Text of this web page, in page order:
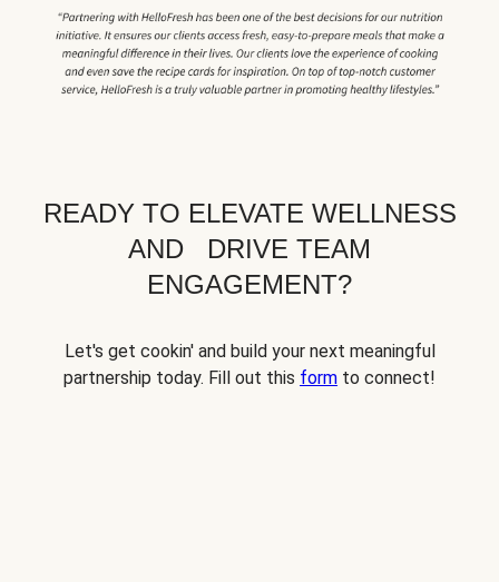
READY TO ELEVATE WELLNESS
AND DRIVE TEAM
ENGAGEMENT?
Let's get cookin' and build your next meaningful
partnership today. Fill out this form to connect!